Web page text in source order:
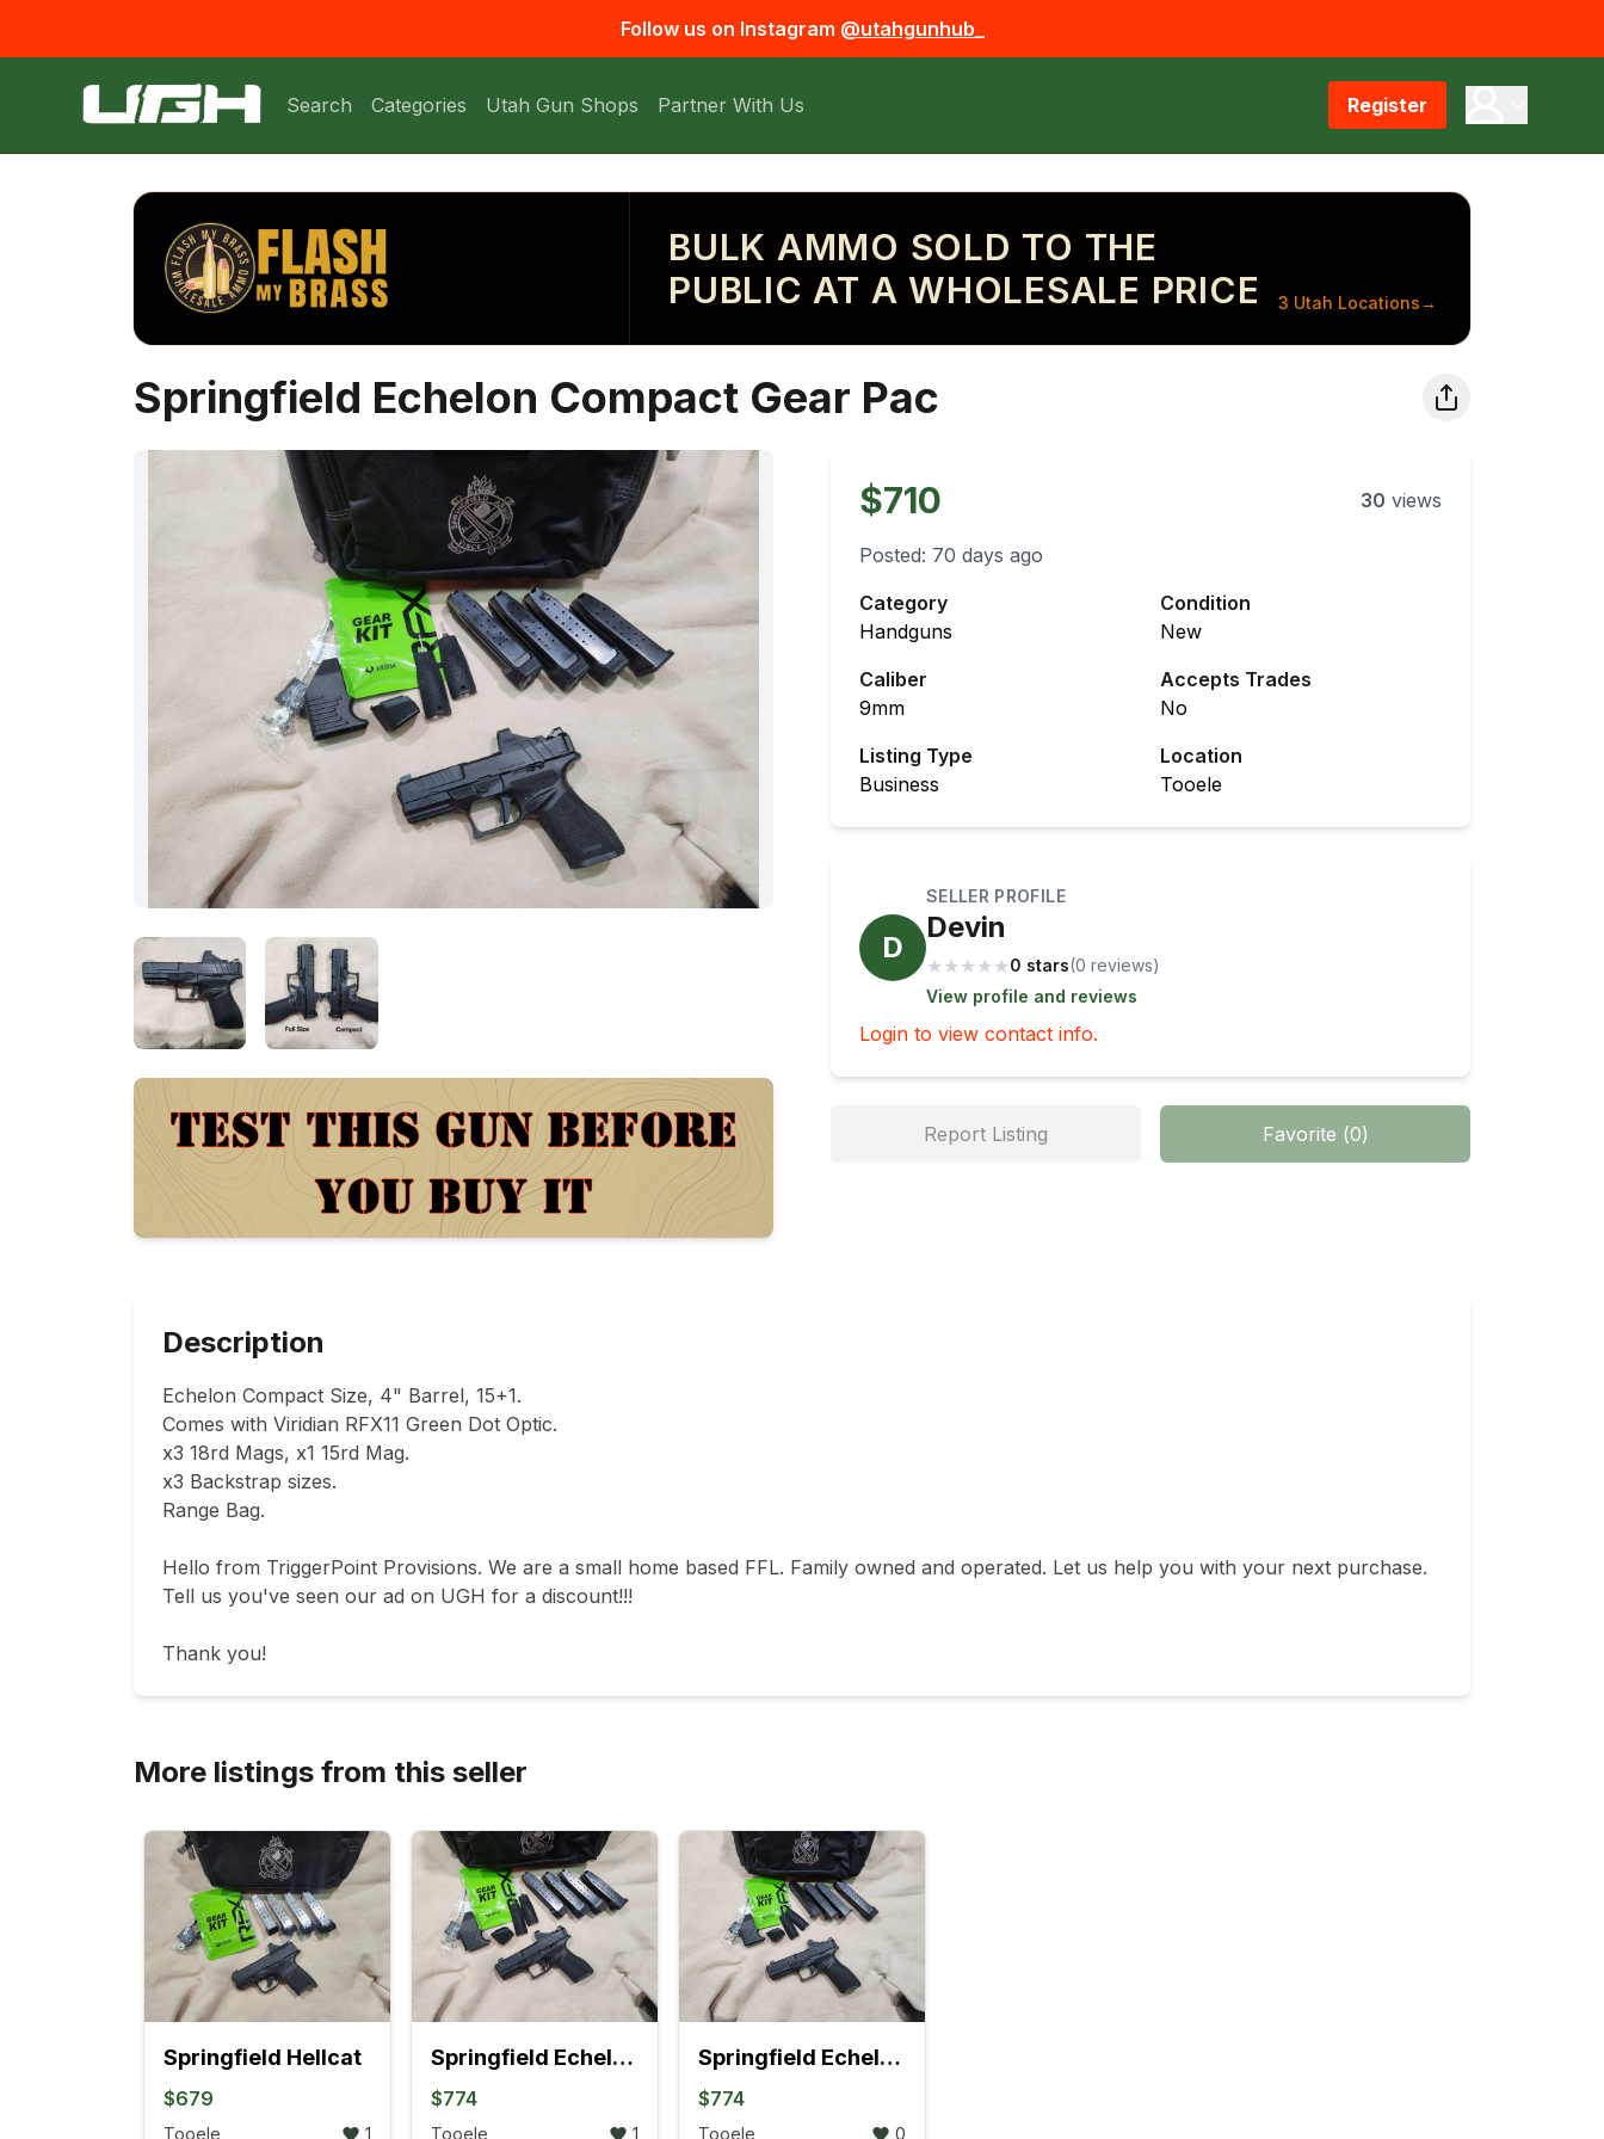
Follow us on Instagram @utahgunhub_
Search Categories Utah Gun Shops Partner With Us Register
BULK AMMO SOLD TO THE
PUBLIC AT A WHOLESALE PRICE
3 Utah Locations→
Springfield Echelon Compact Gear Pac
$710 30 views
Posted: 70 days ago
Category
Handguns
Condition
New
Caliber
9mm
Accepts Trades
No
Listing Type
Business
Location
Tooele
D
SELLER PROFILE
Devin
★ ★ ★ ★ ★0 stars(0 reviews)
View profile and reviews
Login to view contact info.
Report Listing Favorite (0)
Description
Echelon Compact Size, 4" Barrel, 15+1.
Comes with Viridian RFX11 Green Dot Optic.
x3 18rd Mags, x1 15rd Mag.
x3 Backstrap sizes.
Range Bag.
Hello from TriggerPoint Provisions. We are a small home based FFL. Family owned and operated. Let us help you with your next purchase.
Tell us you've seen our ad on UGH for a discount!!!
Thank you!
More listings from this seller
Springfield Hellcat
$679
Tooele 1
Springfield Echelon Compact w/COMP Gear Pac
$774
Tooele 1
Springfield Echelon w/COMP Gear Pac
$774
Tooele 0